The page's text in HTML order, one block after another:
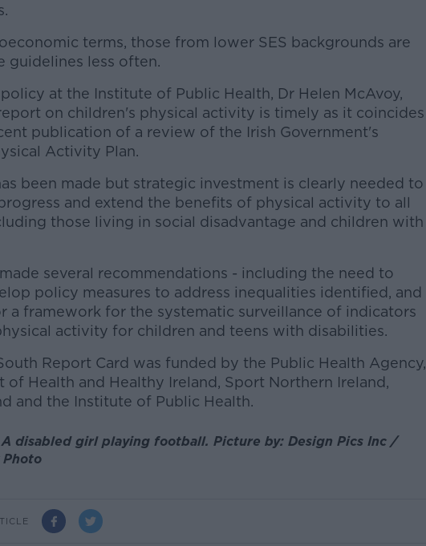
terms, those from lower SES backgrounds are
guidelines less often.
at the Institute of Public Health, Dr Helen McAvoy,
on children's physical activity is timely as it coincides
publication of a review of the Irish Government's
Activity Plan.
been made but strategic investment is clearly needed to
and extend the benefits of physical activity to all
those living in social disadvantage and children with
several recommendations - including the need to
policy measures to address inequalities identified, and
a framework for the systematic surveillance of indicators
activity for children and teens with disabilities.
Report Card was funded by the Public Health Agency,
of Health and Healthy Ireland, Sport Northern Ireland,
and the Institute of Public Health.
A disabled girl playing football. Picture by: Design Pics Inc /
Photo